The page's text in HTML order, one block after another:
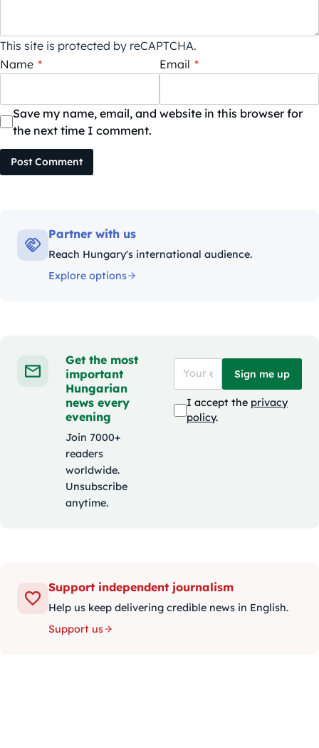
This site is protected by reCAPTCHA.
Name * Email *
Save my name, email, and website in this browser for
the next time I comment.
Post Comment
Partner with us
Reach Hungary's international audience.
Explore options
Get the most
important
Hungarian
news every
evening
Join 7000+
readers
worldwide.
Unsubscribe
anytime.
Sign me up
I accept the privacy
policy.
Support independent journalism
Help us keep delivering credible news in English.
Support us